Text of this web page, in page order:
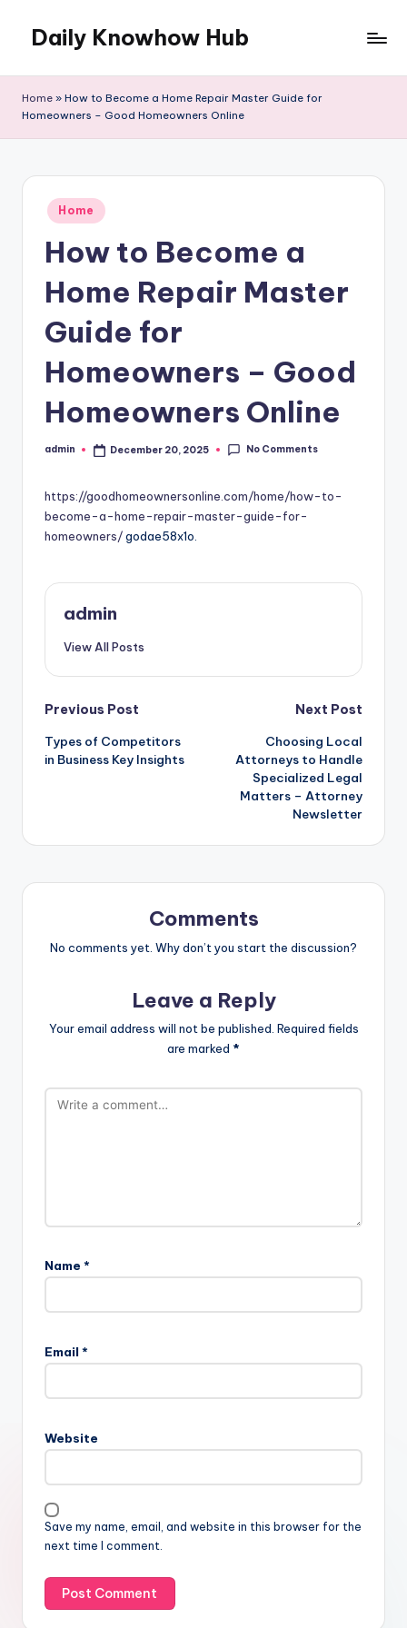
content
Daily Knowhow Hub
Home » How to Become a Home Repair Master Guide for
Homeowners – Good Homeowners Online
Posted
in
Home
How to Become a
Home Repair Master
Guide for
Homeowners – Good
Homeowners Online
Posted
admin December 20, 2025 No Comments
https://goodhomeownersonline.com/home/how-to-
become-a-home-repair-master-guide-for-
homeowners/godae58x1o.
admin
View All Posts
Post
navigation
Previous Post
Types of Competitors
in Business Key Insights
Next Post
Choosing Local
Attorneys to Handle
Specialized Legal
Matters – Attorney
Newsletter
Comments
No comments yet. Why don’t you start the discussion?
Leave a Reply
Your email address will not be published. Required fields
are marked *
Name *
Email *
Website
Save my name, email, and website in this browser for the
next time I comment.